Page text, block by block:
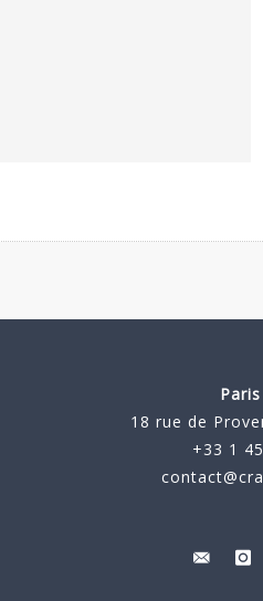
18 rue de
+33 1